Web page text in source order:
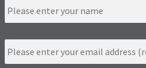
a
m
E
m
a